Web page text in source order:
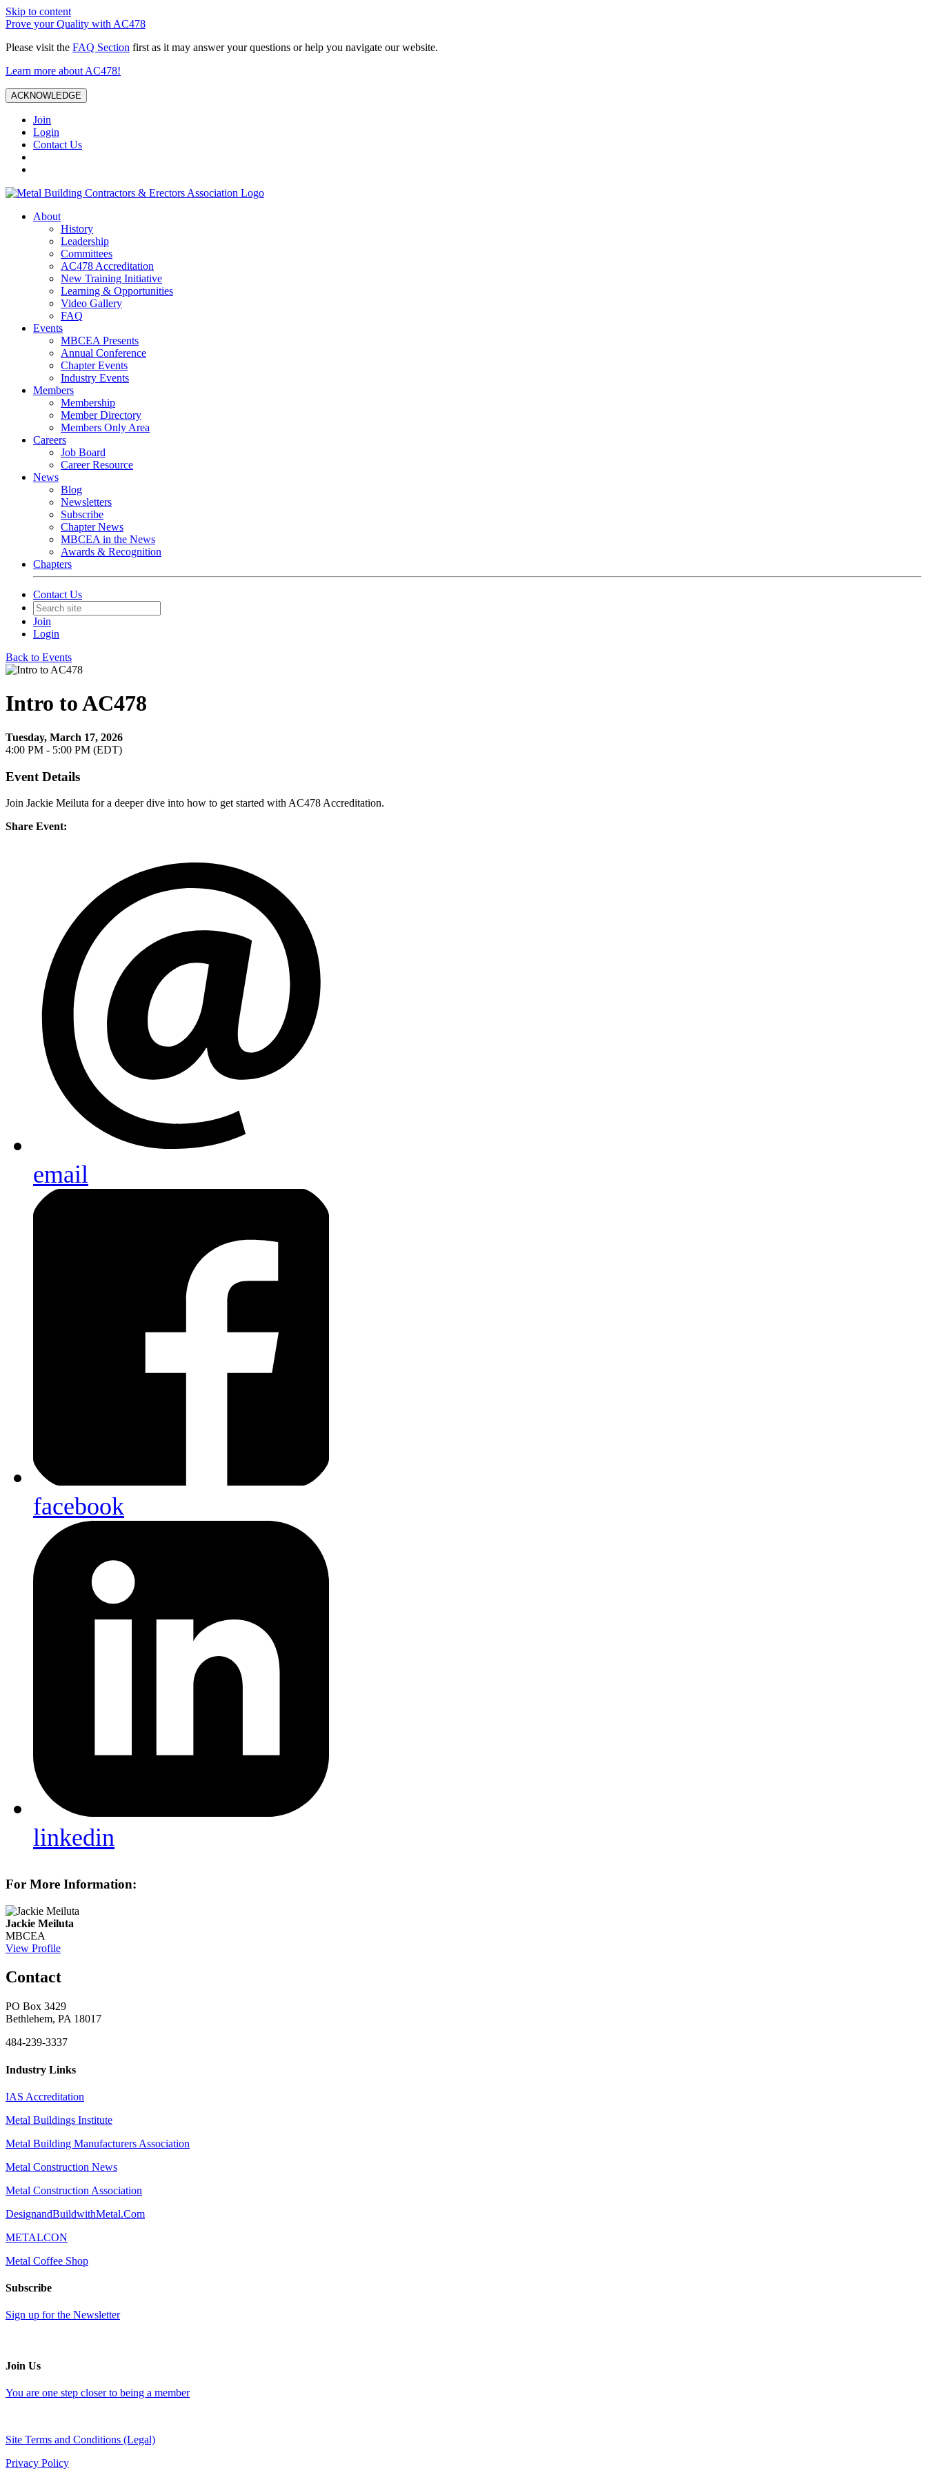
Skip to content
Prove your Quality with AC478
Please visit the FAQ Section first as it may answer your questions or help you navigate our website.
Learn more about AC478!
ACKNOWLEDGE
Join
Login
Contact Us
About
History
Leadership
Committees
AC478 Accreditation
New Training Initiative
Learning & Opportunities
Video Gallery
FAQ
Events
MBCEA Presents
Annual Conference
Chapter Events
Industry Events
Members
Membership
Member Directory
Members Only Area
Careers
Job Board
Career Resource
News
Blog
Newsletters
Subscribe
Chapter News
MBCEA in the News
Awards & Recognition
Chapters
Contact Us
Join
Login
Back to Events
Intro to AC478
Tuesday, March 17, 2026
4:00 PM - 5:00 PM (EDT)
Event Details
Join Jackie Meiluta for a deeper dive into how to get started with AC478 Accreditation.
Share Event:
email
facebook
linkedin
For More Information:
Jackie Meiluta
MBCEA
View Profile
Contact
PO Box 3429
Bethlehem, PA 18017
484-239-3337
Industry Links
IAS Accreditation
Metal Buildings Institute
Metal Building Manufacturers Association
Metal Construction News
Metal Construction Association
DesignandBuildwithMetal.Com
METALCON
Metal Coffee Shop
Subscribe
Sign up for the Newsletter
Join Us
You are one step closer to being a member
Site Terms and Conditions (Legal)
Privacy Policy